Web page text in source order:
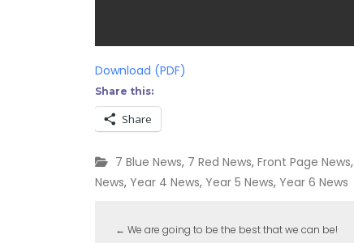
Download (PDF)
Share this:
Share
7 Blue News, 7 Red News, Front Page News,
News, Year 4 News, Year 5 News, Year 6 News
← We are going to be the best that we can be!